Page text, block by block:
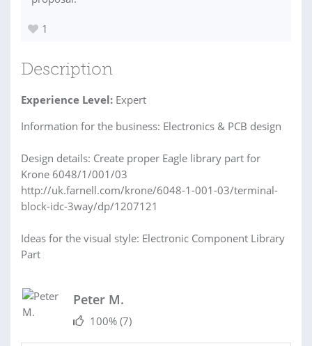
1
Description
Experience Level: Expert
Information for the business: Electronics & PCB design
Design details: Create proper Eagle library part for
Krone 6048/1/001/03
http://uk.farnell.com/krone/6048-1-001-03/terminal-
block-idc-3way/dp/1207121
Ideas for the visual style: Electronic Component Library
Part
Peter M.
100% (7)